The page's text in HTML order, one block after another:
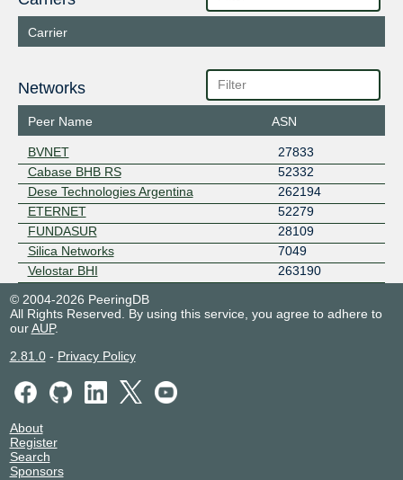
Carrier
Networks
Peer Name ASN
BVNET
27833
Cabase BHB RS
52332
Dese Technologies Argentina
262194
ETERNET
52279
FUNDASUR
28109
Silica Networks
7049
Velostar BHI
263190
© 2004-2026 PeeringDB
All Rights Reserved. By using this service, you agree to adhere to
ourAUP.
2.81.0- Privacy Policy
About
Register
Search
Sponsors